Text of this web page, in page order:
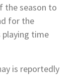
the season to
for the
playing time
is reportedly